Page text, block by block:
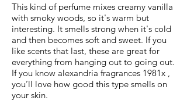
This kind of perfume mixes creamy vanilla
with smoky woods, so it's warm but
interesting. It smells strong when it's cold
and then becomes soft and sweet. If you
like scents that last, these are great for
everything from hanging out to going out.
If you know alexandria fragrances 1981x ,
you’ll love how good this type smells on
your skin.